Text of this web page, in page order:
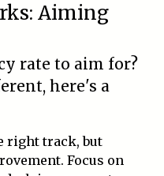
Aiming
rate to aim for?
here's a
right track, but
Focus on